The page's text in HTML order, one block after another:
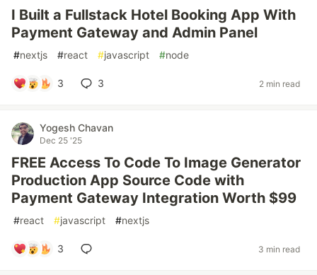
I Built a Fullstack Hotel Booking App With
Payment Gateway and Admin Panel
#nextjs #react #javascript #node
3 3 2 min read
Yogesh Chavan
Dec 25 '25
FREE Access To Code To Image Generator
Production App Source Code with
Payment Gateway Integration Worth $99
#react #javascript #nextjs
3 3 min read